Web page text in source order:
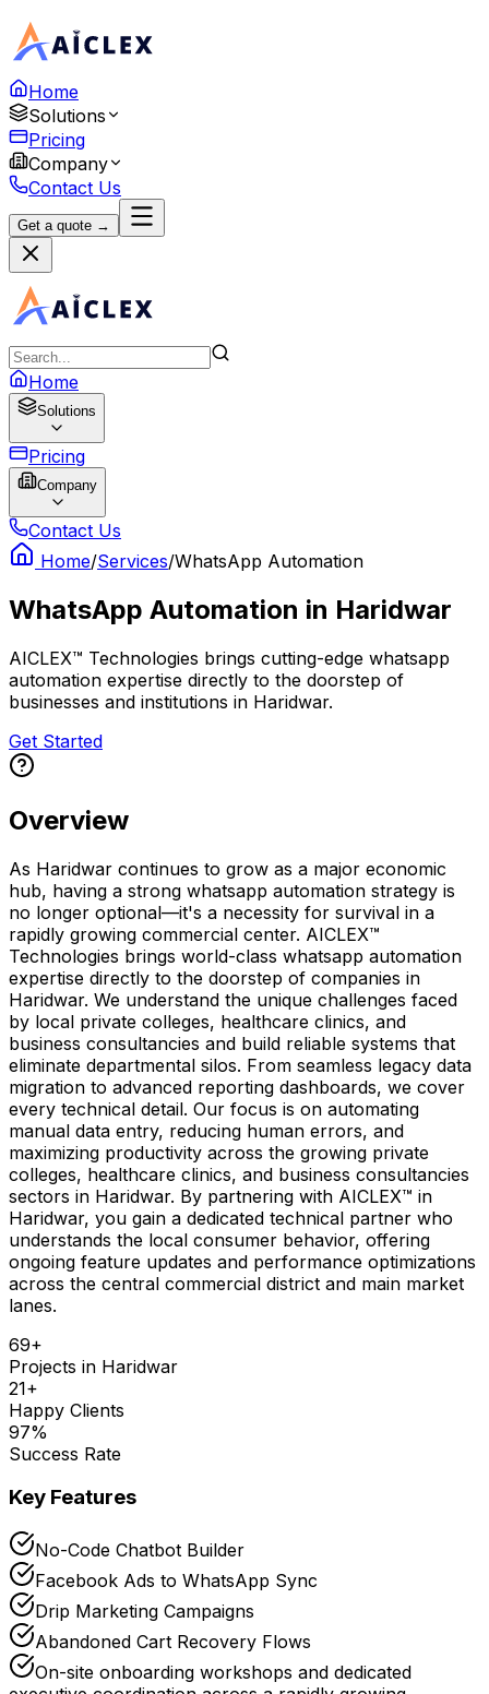
Home
Solutions
Pricing
Company
Contact Us
Get a quote →
Home
Solutions
Pricing
Company
Contact Us
Home/Services/WhatsApp Automation
WhatsApp Automation in Haridwar
AICLEX™ Technologies brings cutting-edge whatsapp
automation expertise directly to the doorstep of
businesses and institutions in Haridwar.
Get Started
Overview
As Haridwar continues to grow as a major economic
hub, having a strong whatsapp automation strategy is
no longer optional—it's a necessity for survival in a
rapidly growing commercial center. AICLEX™
Technologies brings world-class whatsapp automation
expertise directly to the doorstep of companies in
Haridwar. We understand the unique challenges faced
by local private colleges, healthcare clinics, and
business consultancies and build reliable systems that
eliminate departmental silos. From seamless legacy data
migration to advanced reporting dashboards, we cover
every technical detail. Our focus is on automating
manual data entry, reducing human errors, and
maximizing productivity across the growing private
colleges, healthcare clinics, and business consultancies
sectors in Haridwar. By partnering with AICLEX™ in
Haridwar, you gain a dedicated technical partner who
understands the local consumer behavior, offering
ongoing feature updates and performance optimizations
across the central commercial district and main market
lanes.
69+
Projects in Haridwar
21+
Happy Clients
97%
Success Rate
Key Features
No-Code Chatbot Builder
Facebook Ads to WhatsApp Sync
Drip Marketing Campaigns
Abandoned Cart Recovery Flows
On-site onboarding workshops and dedicated